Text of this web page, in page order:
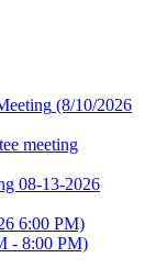
(8/10/2026
meeting
08-13-2026
6:00 PM)
- 8:00 PM)